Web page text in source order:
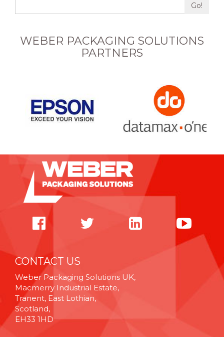
Go!
WEBER PACKAGING SOLUTIONS
PARTNERS
CONTACT US
Weber Packaging Solutions UK,
Macmerry Industrial Estate,
Tranent, East Lothian,
Scotland,
EH33 1HD